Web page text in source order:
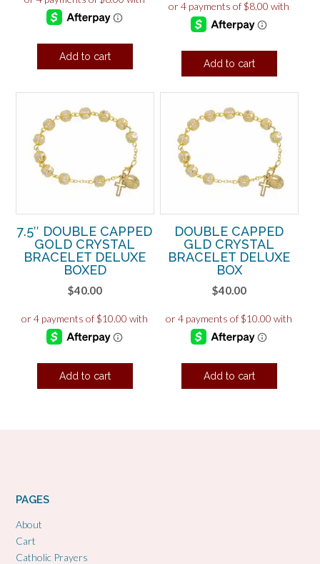
Add to cart
Add to cart
7.5″ DOUBLE CAPPED
GOLD CRYSTAL
BRACELET DELUXE
BOXED
$40.00
Add to cart
DOUBLE CAPPED
GLD CRYSTAL
BRACELET DELUXE
BOX
$40.00
Add to cart
PAGES
About
Cart
Catholic Prayers